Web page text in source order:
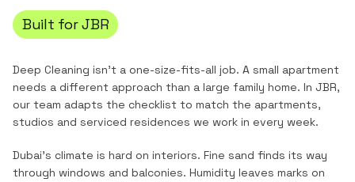
Built forJBR
Deep Cleaning isn't a one-size-fits-all job. A small apartment
needs a different approach than a large family home. In JBR,
our team adapts the checklist to match the apartments,
studios and serviced residences we work in every week.
Dubai's climate is hard on interiors. Fine sand finds its way
through windows and balconies. Humidity leaves marks on